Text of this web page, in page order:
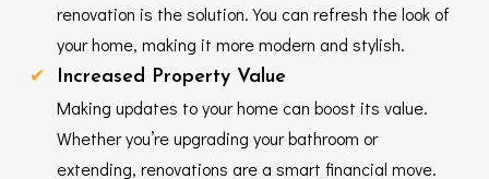
renovation is the solution. You can refresh the look of
your home, making it more modern and stylish.
Increased Property Value
Making updates to your home can boost its value.
Whether you’re upgrading your bathroom or
extending, renovations are a smart financial move.